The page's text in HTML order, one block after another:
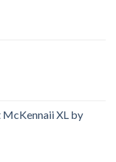
XL by